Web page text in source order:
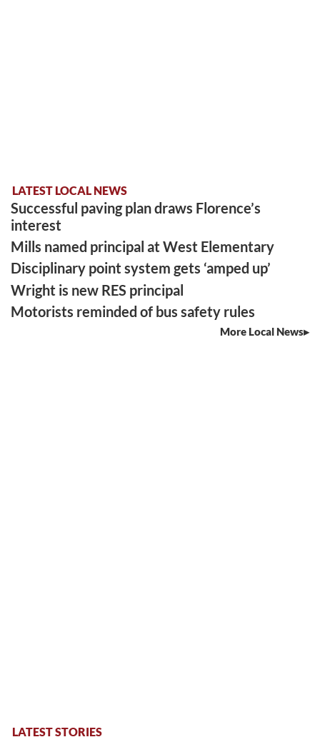
LATEST LOCAL NEWS
Successful paving plan draws Florence’s
interest
Mills named principal at West Elementary
Disciplinary point system gets ‘amped up’
Wright is new RES principal
Motorists reminded of bus safety rules
More Local News
LATEST STORIES